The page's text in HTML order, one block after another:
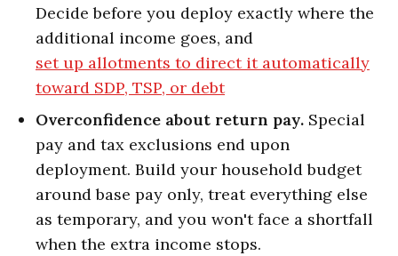
Decide before you deploy exactly where the
additional income goes, and
set up allotments to direct it automatically
toward SDP, TSP, or debt
Overconfidence about return pay. Special
pay and tax exclusions end upon
deployment. Build your household budget
around base pay only, treat everything else
as temporary, and you won't face a shortfall
when the extra income stops.